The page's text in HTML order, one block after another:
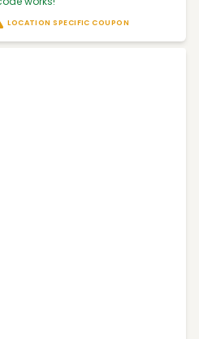
LOCATION SPECIFIC COUPON